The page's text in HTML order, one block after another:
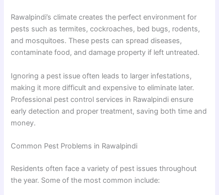
Rawalpindi’s climate creates the perfect environment for
pests such as termites, cockroaches, bed bugs, rodents,
and mosquitoes. These pests can spread diseases,
contaminate food, and damage property if left untreated.
Ignoring a pest issue often leads to larger infestations,
making it more difficult and expensive to eliminate later.
Professional pest control services in Rawalpindi ensure
early detection and proper treatment, saving both time and
money.
Common Pest Problems in Rawalpindi
Residents often face a variety of pest issues throughout
the year. Some of the most common include: